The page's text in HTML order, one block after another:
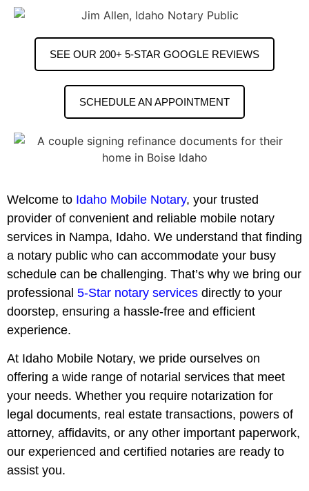
SEE OUR 200+ 5-STAR GOOGLE REVIEWS
SCHEDULE AN APPOINTMENT
Welcome to Idaho Mobile Notary, your trusted
provider of convenient and reliable mobile notary
services in Nampa, Idaho. We understand that finding
a notary public who can accommodate your busy
schedule can be challenging. That’s why we bring our
professional 5-Star notary services directly to your
doorstep, ensuring a hassle-free and efficient
experience.
At Idaho Mobile Notary, we pride ourselves on
offering a wide range of notarial services that meet
your needs. Whether you require notarization for
legal documents, real estate transactions, powers of
attorney, affidavits, or any other important paperwork,
our experienced and certified notaries are ready to
assist you.